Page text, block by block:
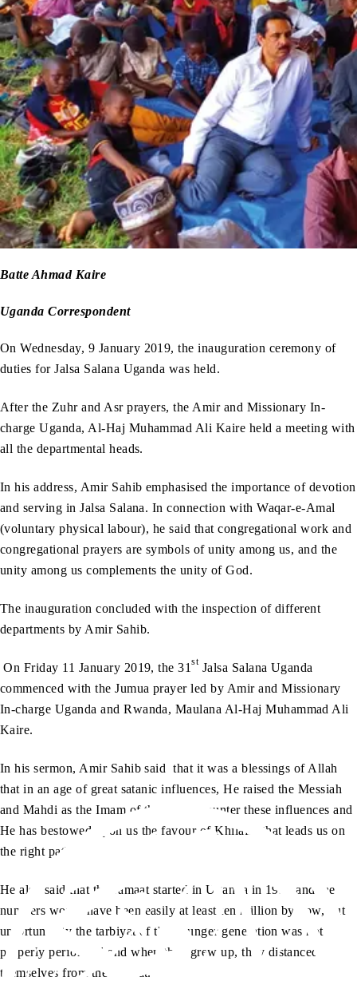
Batte Ahmad Kaire
Uganda Correspondent
On Wednesday, 9 January 2019, the inauguration ceremony of
duties for Jalsa Salana Uganda was held.
After the Zuhr and Asr prayers, the Amir and Missionary In-
charge Uganda, Al-Haj Muhammad Ali Kaire held a meeting with
all the departmental heads.
In his address, Amir Sahib emphasised the importance of devotion
and serving in Jalsa Salana. In connection with Waqar-e-Amal
(voluntary physical labour), he said that congregational work and
congregational prayers are symbols of unity among us, and the
unity among us complements the unity of God.
The inauguration concluded with the inspection of different
departments by Amir Sahib.
On Friday 11 January 2019, the 31stJalsa Salana Uganda
commenced with the Jumua prayer led by Amir and Missionary
In-charge Uganda and Rwanda, Maulana Al-Haj Muhammad Ali
Kaire.
In his sermon, Amir Sahib said that it was a blessings of Allah
that in an age of great satanic influences, He raised the Messiah
and Mahdi as the Imam of the age to counter these influences and
He has bestowed upon us the favour of Khilafat that leads us on
the right path.
He also said that the Jamaat started in Uganda in 1934 and the
numbers would have been easily at least ten million by now, but
unfortunately the tarbiyat of the younger generation was not
properly performed and when they grew up, they distanced
themselves from the Jamaat.